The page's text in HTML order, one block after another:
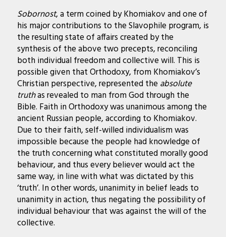
Sobornost, a term coined by Khomiakov and one of
his major contributions to the Slavophile program, is
the resulting state of affairs created by the
synthesis of the above two precepts, reconciling
both individual freedom and collective will. This is
possible given that Orthodoxy, from Khomiakov’s
Christian perspective, represented the absolute
truthas revealed to man from God through the
Bible. Faith in Orthodoxy was unanimous among the
ancient Russian people, according to Khomiakov.
Due to their faith, self-willed individualism was
impossible because the people had knowledge of
the truth concerning what constituted morally good
behaviour, and thus every believer would act the
same way, in line with what was dictated by this
‘truth’. In other words, unanimity in belief leads to
unanimity in action, thus negating the possibility of
individual behaviour that was against the will of the
collective.